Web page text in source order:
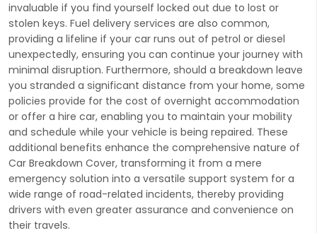
invaluable if you find yourself locked out due to lost or
stolen keys. Fuel delivery services are also common,
providing a lifeline if your car runs out of petrol or diesel
unexpectedly, ensuring you can continue your journey with
minimal disruption. Furthermore, should a breakdown leave
you stranded a significant distance from your home, some
policies provide for the cost of overnight accommodation
or offer a hire car, enabling you to maintain your mobility
and schedule while your vehicle is being repaired. These
additional benefits enhance the comprehensive nature of
Car Breakdown Cover, transforming it from a mere
emergency solution into a versatile support system for a
wide range of road-related incidents, thereby providing
drivers with even greater assurance and convenience on
their travels.